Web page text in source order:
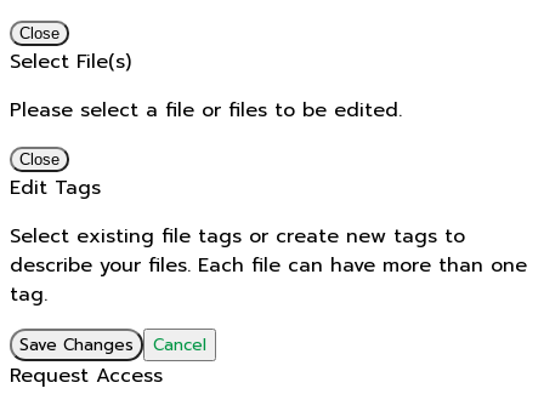
Close
Select File(s)
Please select a file or files to be edited.
Close
Edit Tags
Select existing file tags or create new tags to
describe your files. Each file can have more than one
tag.
Save Changes Cancel
Request Access